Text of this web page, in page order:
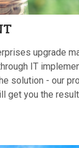
upgrade
IT
solution - our
get you the